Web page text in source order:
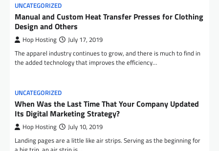
UNCATEGORIZED
Manual and Custom Heat Transfer Presses for Clothing
Design and Others
Hop Hosting July 17, 2019
The apparel industry continues to grow, and there is much to find in
the added technology that improves the efficiency…
UNCATEGORIZED
When Was the Last Time That Your Company Updated
Its Digital Marketing Strategy?
Hop Hosting July 10, 2019
Landing pages are a little like air strips. Serving as the beginning for